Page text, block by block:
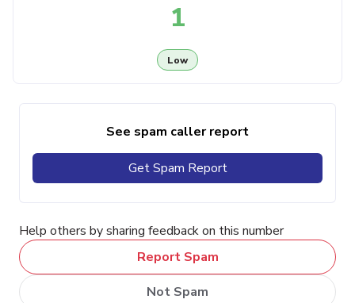
1
Low
See spam caller report
Get Spam Report
Help others by sharing feedback on this number
Report Spam
Not Spam